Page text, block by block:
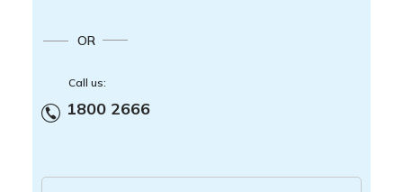
OR
Call us:
1800 2666